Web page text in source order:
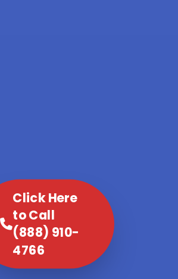
Click Here
to Call
(888) 910-
4766